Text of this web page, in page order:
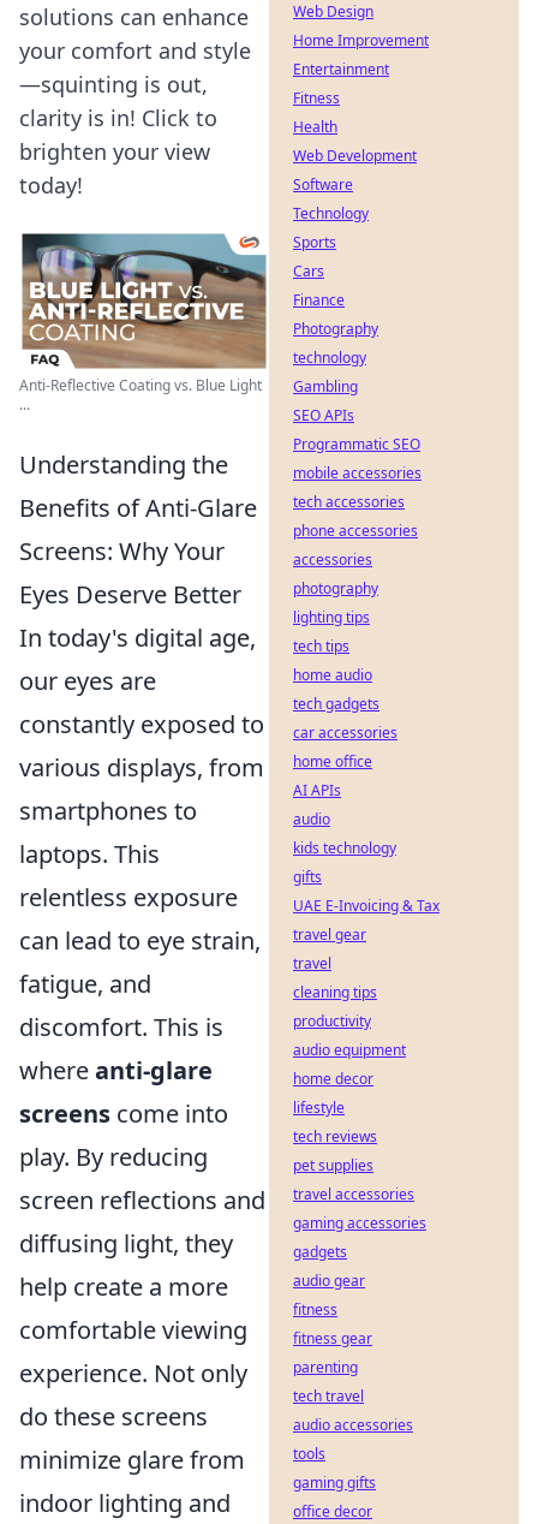
solutions can enhance
your comfort and style
—squinting is out,
clarity is in! Click to
brighten your view
today!
Anti-Reflective Coating vs. Blue Light
...
Understanding the
Benefits of Anti-Glare
Screens: Why Your
Eyes Deserve Better
In today's digital age,
our eyes are
constantly exposed to
various displays, from
smartphones to
laptops. This
relentless exposure
can lead to eye strain,
fatigue, and
discomfort. This is
whereanti-glare
screens come into
play. By reducing
screen reflections and
diffusing light, they
help create a more
comfortable viewing
experience. Not only
do these screens
minimize glare from
indoor lighting and
Web Design
Home Improvement
Entertainment
Fitness
Health
Web Development
Software
Technology
Sports
Cars
Finance
Photography
technology
Gambling
SEO APIs
Programmatic SEO
mobile accessories
tech accessories
phone accessories
accessories
photography
lighting tips
tech tips
home audio
tech gadgets
car accessories
home office
AI APIs
audio
kids technology
gifts
UAE E-Invoicing & Tax
travel gear
travel
cleaning tips
productivity
audio equipment
home decor
lifestyle
tech reviews
pet supplies
travel accessories
gaming accessories
gadgets
audio gear
fitness
fitness gear
parenting
tech travel
audio accessories
tools
gaming gifts
office decor